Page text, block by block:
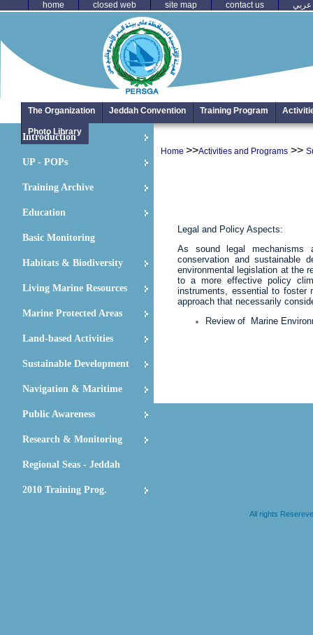
عربي contact us
site map
closed web
home
The Organization Jeddah Convention Training Program
Photo Library
Introduction
UP - POPs
Training Archive
Education
Basic Monitoring
Habitats & Biodiversity
Living Marine Resources
Marine Protected Areas
Land-based Activities
Sustainable Development
Navigation & Maritime
Public Awareness
Research & Monitoring
Regional Seas - Jeddah
2010 Training Prog.
Home >>Activities and Programs >>
Legal and Policy Aspects:
As sound legal mechanisms
conservation and sustainable
environmental legislation at the
to a more effective policy
instruments, essential to foster
approach that necessarily
Review of Marine
All rights